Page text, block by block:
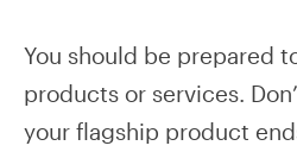
You should be prepared
products or services.
your flagship product